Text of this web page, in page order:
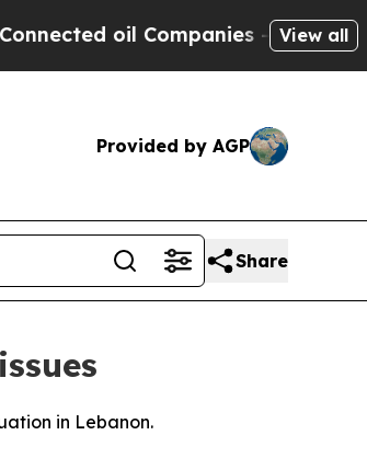
oil Companies — not View all
Provided by AGP
Share
in Lebanon.